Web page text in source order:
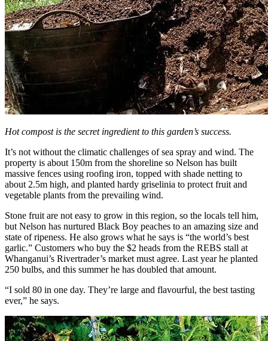
Hot compost is the secret ingredient to this garden’s success.
It’s not without the climatic challenges of sea spray and wind. The
property is about 150m from the shoreline so Nelson has built
massive fences using roofing iron, topped with shade netting to
about 2.5m high, and planted hardy griselinia to protect fruit and
vegetable plants from the prevailing wind.
Stone fruit are not easy to grow in this region, so the locals tell him,
but Nelson has nurtured Black Boy peaches to an amazing size and
state of ripeness. He also grows what he says is “the world’s best
garlic.” Customers who buy the $2 heads from the REBS stall at
Whanganui’s Rivertrader’s market must agree. Last year he planted
250 bulbs, and this summer he has doubled that amount.
“I sold 80 in one day. They’re large and flavourful, the best tasting
ever,” he says.